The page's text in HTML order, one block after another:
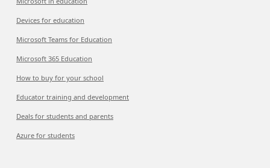
Devices for education
Microsoft Teams for Education
Microsoft 365 Education
How to buy for your school
Educator training and development
Deals for students and parents
Azure for students